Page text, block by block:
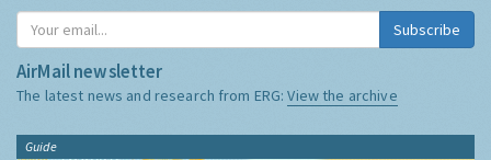
Subscribe
AirMail newsletter
The latest news and research from ERG:View the archive
Guide